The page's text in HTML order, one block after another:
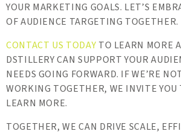
YOUR MARKETING GOALS. LET’S
OF AUDIENCE TARGETING TOGETHER.
CONTACT US TODAY TO LEARN MORE
DSTILLERY CAN SUPPORT YOUR
NEEDS GOING FORWARD. IF WE’RE
WORKING TOGETHER, WE INVITE YOU
LEARN MORE.
TOGETHER, WE CAN DRIVE SCALE,